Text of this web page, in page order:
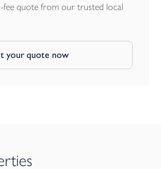
with direct garden access, plus a
off-road parking spaces—a true
attractive and well-planned
sustainability, and superb location
fee quote from our trusted local
your quote now